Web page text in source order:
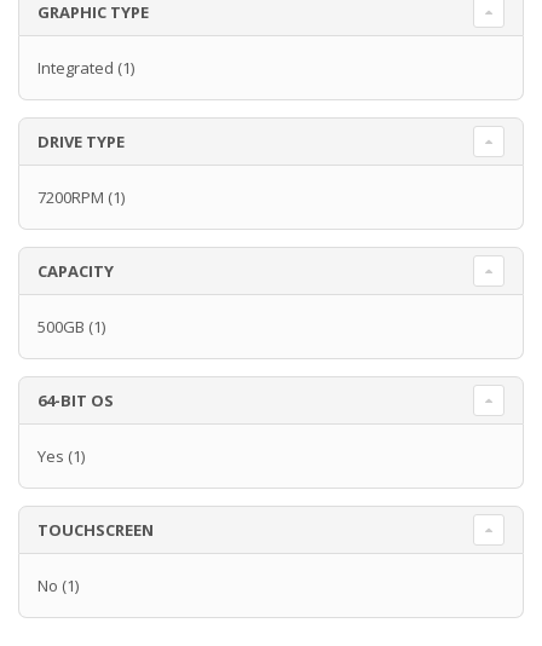
GRAPHIC TYPE
Integrated (1)
DRIVE TYPE
7200RPM (1)
CAPACITY
500GB (1)
64-BIT OS
Yes (1)
TOUCHSCREEN
No (1)